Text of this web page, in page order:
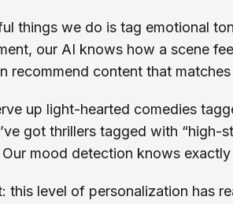
things we do is tag emotional
our AI knows how a scene
recommend content that
up light-hearted comedies
got thrillers tagged with “high-
mood detection knows
this level of personalization has